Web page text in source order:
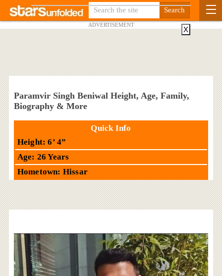
ADVERTISEMENT
Paramvir Singh Beniwal Height, Age, Family,
Biography & More
Quick Info
Height: 6’ 4”
Age: 26 Years
Hometown: Hissar
X